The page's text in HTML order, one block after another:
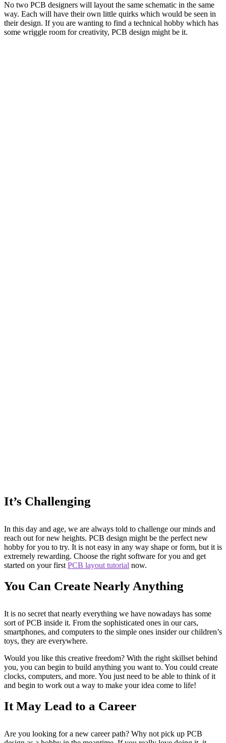
No two PCB designers will layout the same schematic in the same
way. Each will have their own little quirks which would be seen in
their design. If you are wanting to find a technical hobby which has
some wriggle room for creativity, PCB design might be it.
It’s Challenging
In this day and age, we are always told to challenge our minds and
reach out for new heights. PCB design might be the perfect new
hobby for you to try. It is not easy in any way shape or form, but it is
extremely rewarding. Choose the right software for you and get
started on your first PCB layout tutorial now.
You Can Create Nearly Anything
It is no secret that nearly everything we have nowadays has some
sort of PCB inside it. From the sophisticated ones in our cars,
smartphones, and computers to the simple ones insider our children’s
toys, they are everywhere.
Would you like this creative freedom? With the right skillset behind
you, you can begin to build anything you want to. You could create
clocks, computers, and more. You just need to be able to think of it
and begin to work out a way to make your idea come to life!
It May Lead to a Career
Are you looking for a new career path? Why not pick up PCB